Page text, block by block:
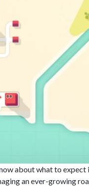
about what to
an ever-growing